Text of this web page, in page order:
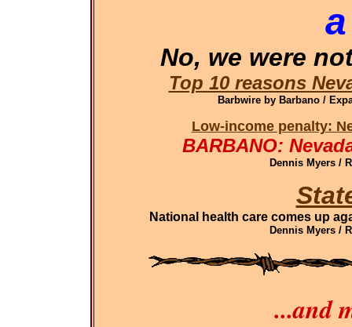
No, we were
Top 10 reasons
Barbwire by Barbano /
Low-income penalty:
BARBANO:
Dennis Myers /
National health care comes up
Dennis Myers /
...and